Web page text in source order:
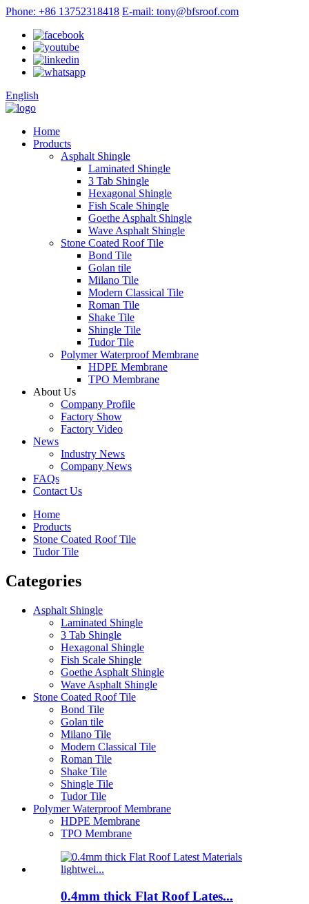
Phone: +86 13752318418 E-mail: tony@bfsroof.com
English
Home
Products
Asphalt Shingle
Laminated Shingle
3 Tab Shingle
Hexagonal Shingle
Fish Scale Shingle
Goethe Asphalt Shingle
Wave Asphalt Shingle
Stone Coated Roof Tile
Bond Tile
Golan tile
Milano Tile
Modern Classical Tile
Roman Tile
Shake Tile
Shingle Tile
Tudor Tile
Polymer Waterproof Membrane
HDPE Membrane
TPO Membrane
About Us
Company Profile
Factory Show
Factory Video
News
Industry News
Company News
FAQs
Contact Us
Home
Products
Stone Coated Roof Tile
Tudor Tile
Categories
Asphalt Shingle
Laminated Shingle
3 Tab Shingle
Hexagonal Shingle
Fish Scale Shingle
Goethe Asphalt Shingle
Wave Asphalt Shingle
Stone Coated Roof Tile
Bond Tile
Golan tile
Milano Tile
Modern Classical Tile
Roman Tile
Shake Tile
Shingle Tile
Tudor Tile
Polymer Waterproof Membrane
HDPE Membrane
TPO Membrane
0.4mm thick Flat Roof Lates...